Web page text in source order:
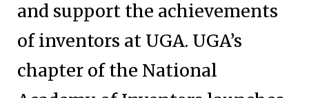
and support the achievements
of inventors at UGA. UGA’s
chapter of the National